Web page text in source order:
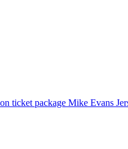
ticket package Mike Evans